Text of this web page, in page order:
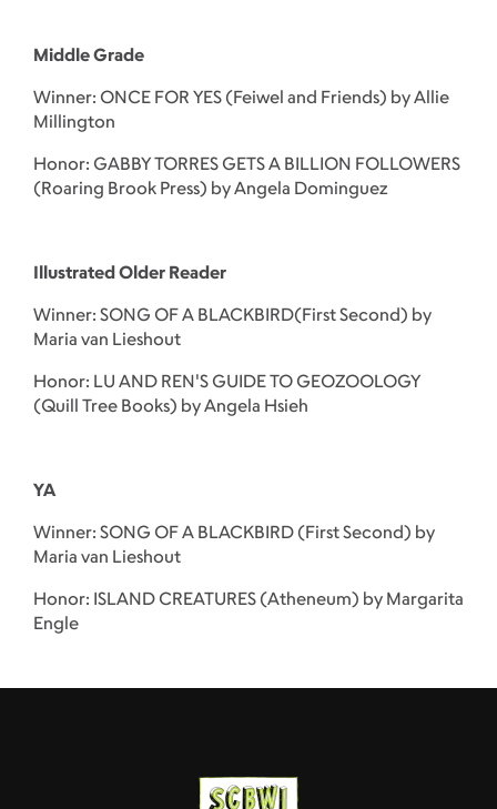
Middle Grade
Winner: ONCE FOR YES (Feiwel and Friends) by Allie
Millington
Honor: GABBY TORRES GETS A BILLION FOLLOWERS
(Roaring Brook Press) by Angela Dominguez
Illustrated Older Reader
Winner: SONG OF A BLACKBIRD(First Second) by
Maria van Lieshout
Honor: LU AND REN'S GUIDE TO GEOZOOLOGY
(Quill Tree Books) by Angela Hsieh
YA
Winner: SONG OF A BLACKBIRD (First Second) by
Maria van Lieshout
Honor: ISLAND CREATURES (Atheneum) by Margarita
Engle